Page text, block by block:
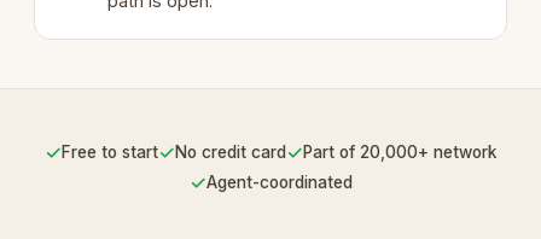
✓Free to start✓No credit card ✓Part of 20,000+ network
✓Agent-coordinated